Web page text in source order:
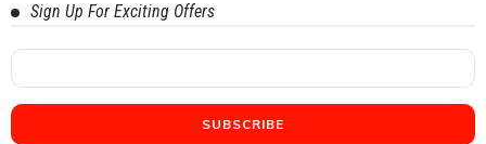
Sign Up For Exciting Offers